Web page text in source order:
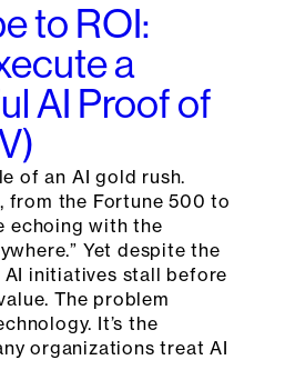
to ROI:
a
AI Proof of
of an AI gold rush.
from the Fortune 500 to
echoing with the
Yet despite the
AI initiatives stall before
The problem
It’s the
organizations treat AI